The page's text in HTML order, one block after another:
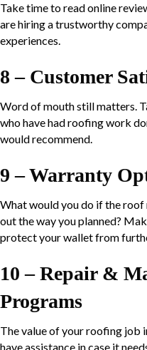
Take time to read online
are hiring a trustworthy
experiences.
8 – Customer
Word of mouth still matters.
who have had roofing work
would recommend.
9 – Warranty
What would you do if the
out the way you planned?
protect your wallet from
10 – Repair &
Programs
The value of your roofing job
have assistance in case it